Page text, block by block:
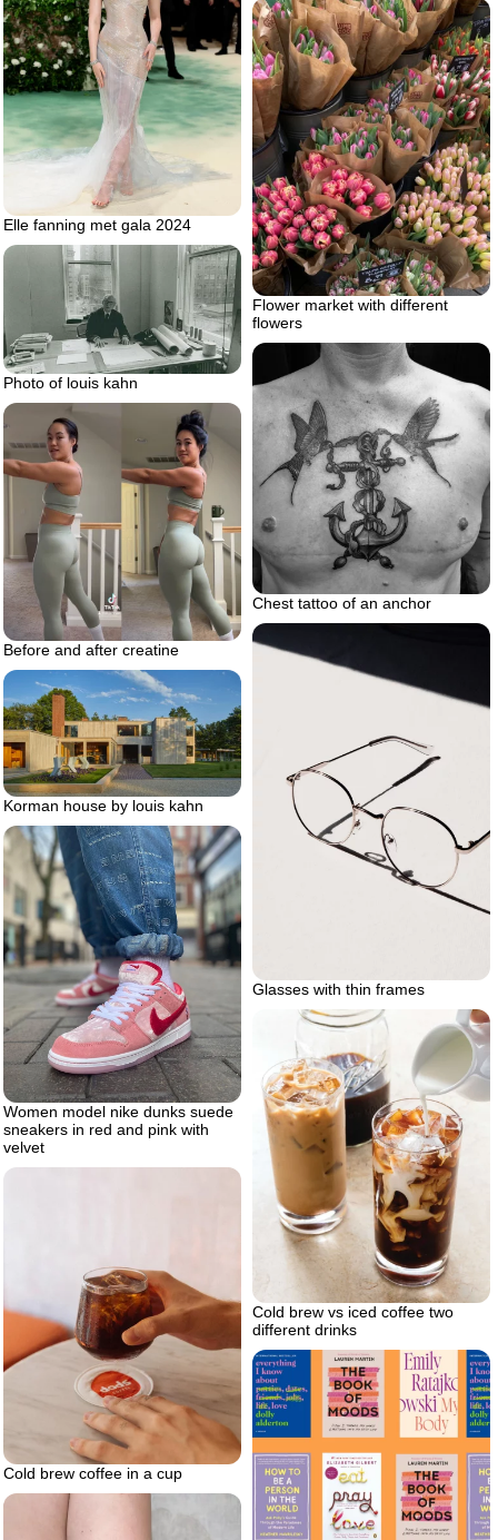
Elle fanning met gala 2024
Flower market with different
flowers
Photo of louis kahn
Chest tattoo of an anchor
Before and after creatine
Glasses with thin frames
Korman house by louis kahn
Women model nike dunks suede
sneakers in red and pink with
velvet
Cold brew vs iced coffee two
different drinks
Cold brew coffee in a cup